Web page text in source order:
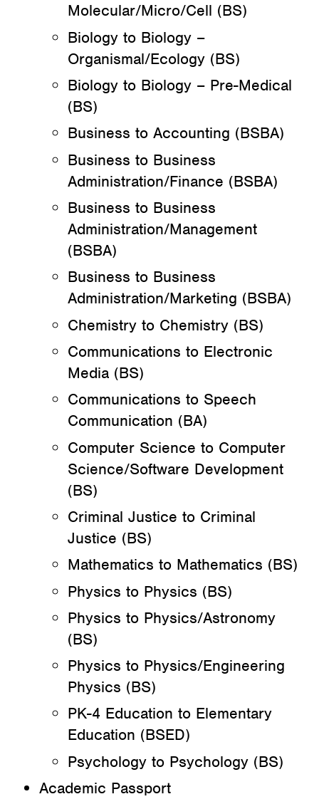
Molecular/Micro/Cell (BS)
Biology to Biology –
Organismal/Ecology (BS)
Biology to Biology – Pre-Medical
(BS)
Business to Accounting (BSBA)
Business to Business
Administration/Finance (BSBA)
Business to Business
Administration/Management
(BSBA)
Business to Business
Administration/Marketing (BSBA)
Chemistry to Chemistry (BS)
Communications to Electronic
Media (BS)
Communications to Speech
Communication (BA)
Computer Science to Computer
Science/Software Development
(BS)
Criminal Justice to Criminal
Justice (BS)
Mathematics to Mathematics (BS)
Physics to Physics (BS)
Physics to Physics/Astronomy
(BS)
Physics to Physics/Engineering
Physics (BS)
PK-4 Education to Elementary
Education (BSED)
Psychology to Psychology (BS)
Academic Passport